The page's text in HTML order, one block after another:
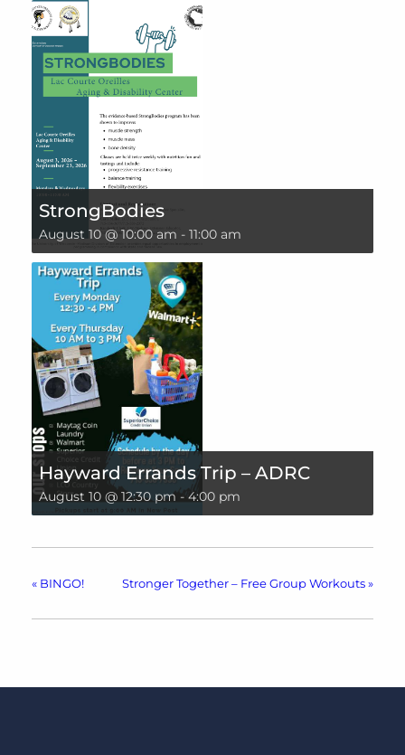
StrongBodies
August 10 @ 10:00 am - 11:00 am
Hayward Errands Trip – ADRC
August 10 @ 12:30 pm- 4:00 pm
« BINGO! Stronger Together – Free Group Workouts »